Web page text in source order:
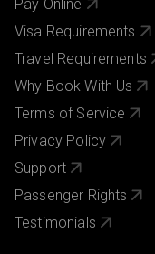
Pay Online
Visa Requirements
Travel Requirements
Why Book With Us
Terms of Service
Privacy Policy
Support
Passenger Rights
Testimonials